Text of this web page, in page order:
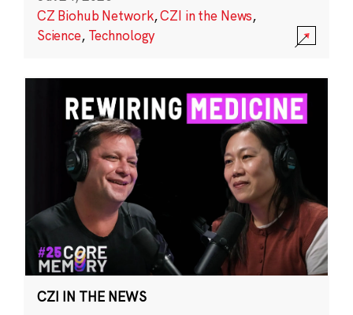
CZ Biohub Network,CZI in the News,
Science, Technology
CZI IN THE NEWS